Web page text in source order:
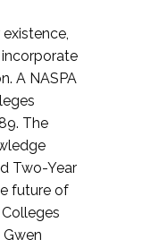
A NASPA
The
Two-Year
future of
Gwen